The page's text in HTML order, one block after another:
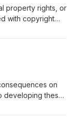
property rights, or
with copyright
Waters: Key
on
developing these
focus on two